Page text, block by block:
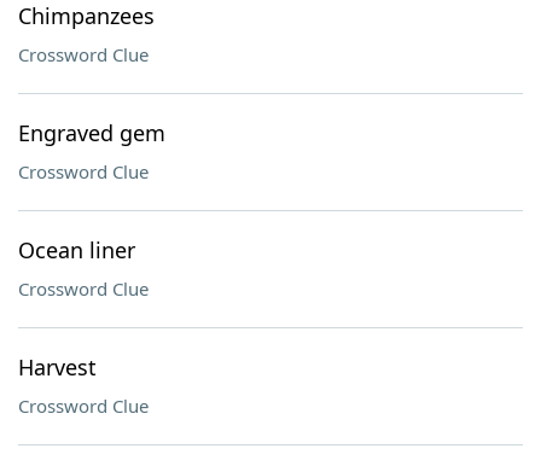
Chimpanzees
Crossword Clue
Engraved gem
Crossword Clue
Ocean liner
Crossword Clue
Harvest
Crossword Clue